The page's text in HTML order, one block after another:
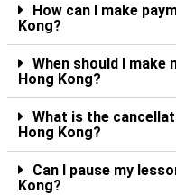
How can I make
Kong?
When should I make
Hong Kong?
What is the
Hong Kong?
Can I pause my
Kong?